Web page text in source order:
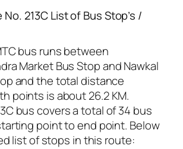
213C List of Bus Stop’s /
bus runs between
Market Bus Stop and Nawkal
and the total distance
points is about 26.2 KM.
bus covers a total of 34 bus
point to end point. Below
list of stops in this route: